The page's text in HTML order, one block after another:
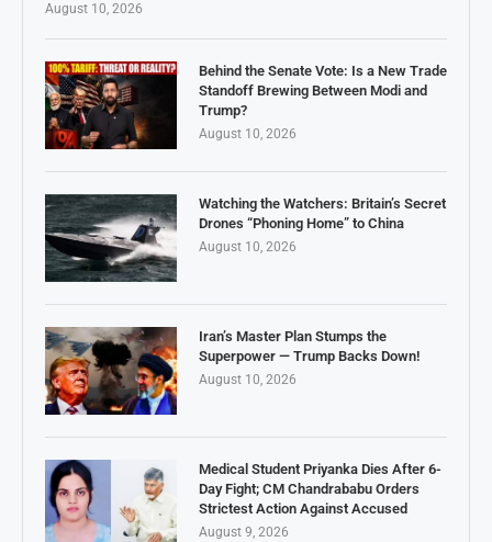
August 10, 2026
Behind the Senate Vote: Is a New Trade
Standoff Brewing Between Modi and
Trump?
August 10, 2026
Watching the Watchers: Britain’s Secret
Drones “Phoning Home” to China
August 10, 2026
Iran’s Master Plan Stumps the
Superpower — Trump Backs Down!
August 10, 2026
Medical Student Priyanka Dies After 6-
Day Fight; CM Chandrababu Orders
Strictest Action Against Accused
August 9, 2026